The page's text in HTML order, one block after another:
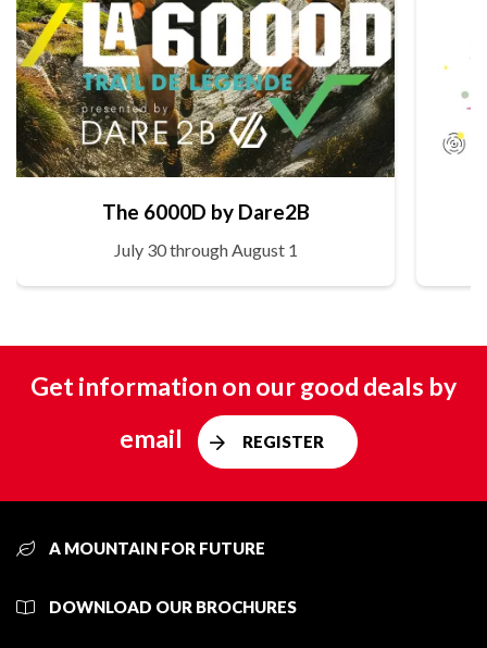
The 6000D by Dare2B
July 30 through August 1
Get information on our good deals by
email
REGISTER
A MOUNTAIN FOR FUTURE
DOWNLOAD OUR BROCHURES